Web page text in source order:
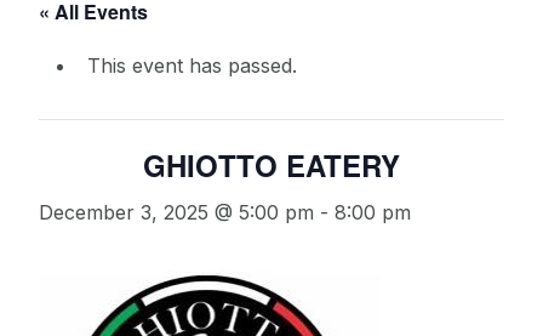
« All Events
This event has passed.
GHIOTTO EATERY
December 3, 2025 @ 5:00 pm - 8:00 pm